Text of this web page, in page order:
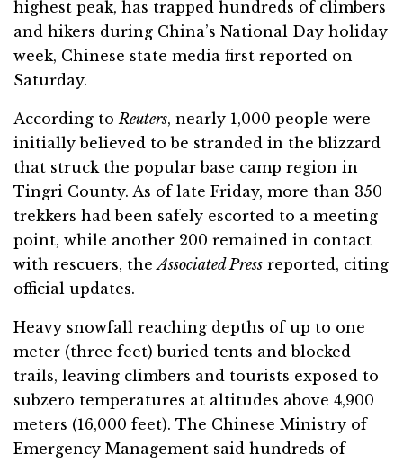
highest peak, has trapped hundreds of climbers
and hikers during China’s National Day holiday
week, Chinese state media first reported on
Saturday.
According toReuters, nearly 1,000 people were
initially believed to be stranded in the blizzard
that struck the popular base camp region in
Tingri County. As of late Friday, more than 350
trekkers had been safely escorted to a meeting
point, while another 200 remained in contact
with rescuers, theAssociated Press reported, citing
official updates.
Heavy snowfall reaching depths of up to one
meter (three feet) buried tents and blocked
trails, leaving climbers and tourists exposed to
subzero temperatures at altitudes above 4,900
meters (16,000 feet). The Chinese Ministry of
Emergency Management said hundreds of